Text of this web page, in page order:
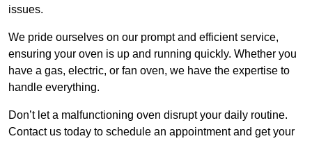
issues.
We pride ourselves on our prompt and efficient service,
ensuring your oven is up and running quickly. Whether you
have a gas, electric, or fan oven, we have the expertise to
handle everything.
Don’t let a malfunctioning oven disrupt your daily routine.
Contact us today to schedule an appointment and get your